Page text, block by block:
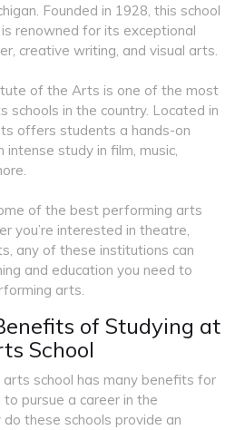
Founded in 1928, this school
renowned for its exceptional
creative writing, and visual arts.
of the Arts is one of the most
schools in the country. Located in
offers students a hands-on
study in film, music,
of the best performing arts
you’re interested in theatre,
any of these institutions can
and education you need to
arts.
of Studying at
School
school has many benefits for
pursue a career in the
these schools provide an